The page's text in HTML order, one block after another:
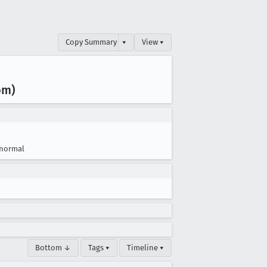
Copy Summary ▾ View ▾
normal
Bottom ↓ Tags ▾ Timeline ▾